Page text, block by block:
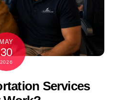
MAY
30
2026
Services